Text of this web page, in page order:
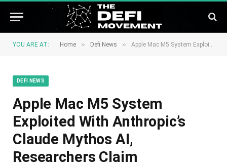
YOU ARE AT: Home » Defi News » Apple Mac M5 System Exploited With Anthropic’s Claude Mythos AI, Researchers Claim
DEFI NEWS
Apple Mac M5 System
Exploited With Anthropic’s
Claude Mythos AI,
Researchers Claim